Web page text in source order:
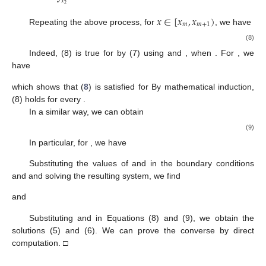
Repeating the above process, for 𝑥∈[𝑥𝑚,𝑥𝑚+1) , we have
(8)
Indeed, (8) is true for by (7) using and , when . For , we
have
which shows that (8) is satisfied for By mathematical induction,
(8) holds for every
In a similar way, we can obtain
(9)
In particular, for , we have
Substituting the values ofand in the boundary conditions
and and solving the resulting system, we find
and
Substituting and in Equations (8) and (9), we obtain the
solutions (5) and (6). We can prove the converse by direct
computation. □